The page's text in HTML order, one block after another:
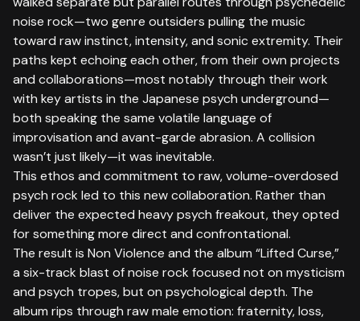
noise rock—two genre outsiders pulling the music
toward raw instinct, intensity, and sonic extremity. Their
paths kept echoing each other, from their own projects
and collaborations—most notably through their work
with key artists in the Japanese psych underground—
both speaking the same volatile language of
improvisation and avant-garde abrasion. A collision
wasn’t just likely—it was inevitable.
This ethos and commitment to raw, volume-overdosed
psych rock led to this new collaboration. Rather than
deliver the expected heavy psych freakout, they opted
for something more direct and confrontational.
The result is Non Violence and the album “Lifted Curse,”
a six-track blast of noise rock focused not on mysticism
and psych tropes, but on psychological depth. The
album rips through raw male emotion: fraternity, loss,